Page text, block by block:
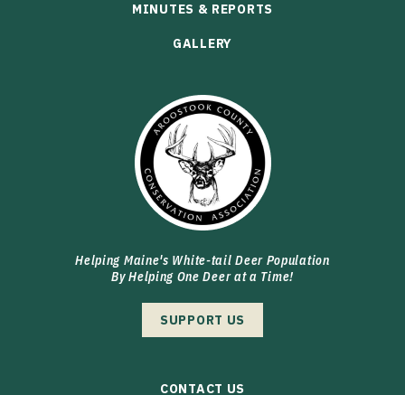
MINUTES & REPORTS
GALLERY
Helping Maine's White-tail Deer Population
By Helping One Deer at a Time!
SUPPORT US
CONTACT US